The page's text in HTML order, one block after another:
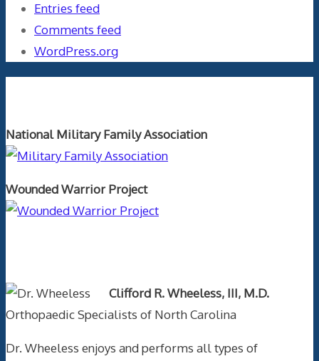
Entries feed
Comments feed
WordPress.org
National Military Family Association
Wounded Warrior Project
Clifford R. Wheeless, III, M.D.
Orthopaedic Specialists of North Carolina
Dr. Wheeless enjoys and performs all types of